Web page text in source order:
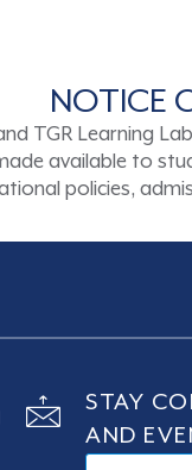
NOTICE
TGR Learning
available to
policies,
STAY
AND